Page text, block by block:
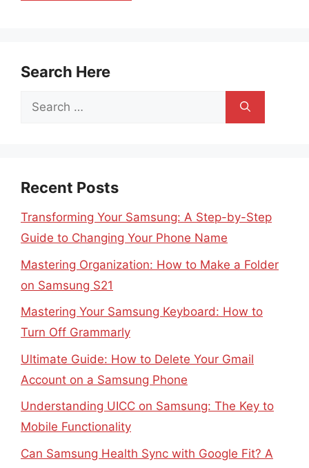
Search Here
Search
Recent Posts
Transforming Your Samsung: A Step-by-Step
Guide to Changing Your Phone Name
Mastering Organization: How to Make a Folder
on Samsung S21
Mastering Your Samsung Keyboard: How to
Turn Off Grammarly
Ultimate Guide: How to Delete Your Gmail
Account on a Samsung Phone
Understanding UICC on Samsung: The Key to
Mobile Functionality
Can Samsung Health Sync with Google Fit? A